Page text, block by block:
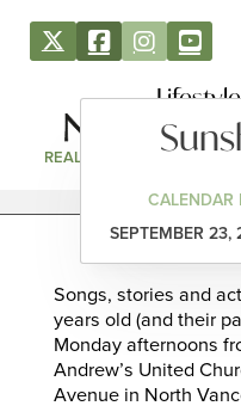
REAL ESTATE DIRECTORY
CALENDAR
SEPTEMBER 23,
Songs, stories and
years old (and their
Monday afternoons
Andrew’s United
Avenue in North